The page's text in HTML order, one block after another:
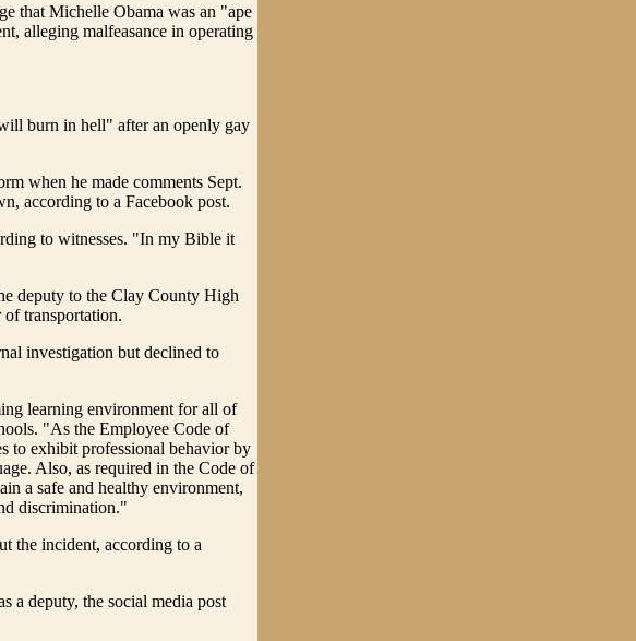
that Michelle Obama was an "ape
alleging malfeasance in operating
burn in hell" after an openly gay
when he made comments Sept.
according to a Facebook post.
to witnesses. "In my Bible it
deputy to the Clay County High
transportation.
investigation but declined to
learning environment for all of
"As the Employee Code of
to exhibit professional behavior by
Also, as required in the Code of
a safe and healthy environment,
discrimination."
the incident, according to a
a deputy, the social media post